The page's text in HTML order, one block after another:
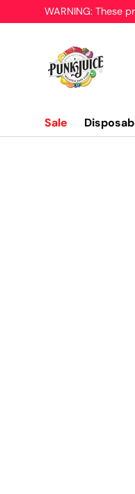
Skip to
WARNING: These
Sale